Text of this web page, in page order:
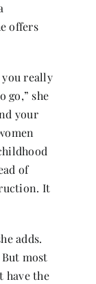
offers
really
go,” she
your
of
It
adds.
most
have the